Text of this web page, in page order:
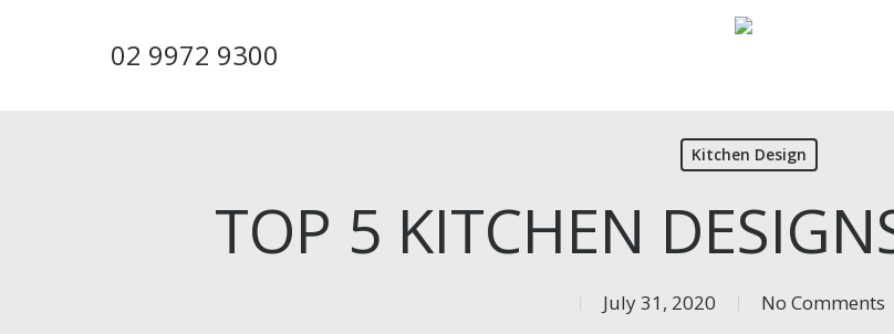
02 9972 9300
Kitchen Design
TOP 5 KITCHEN
July 31, 2020 No Comments